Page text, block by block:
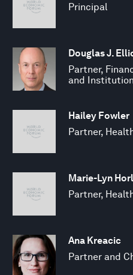
Principal
Douglas J.
Partner,
and
Hailey Fowler
Partner,
Marie-Lyn
Partner,
Ana Kreacic
Partner and